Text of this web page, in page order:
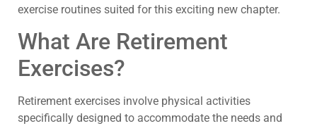
exercise routines suited for this exciting new chapter.
What Are Retirement
Exercises?
Retirement exercises involve physical activities
specifically designed to accommodate the needs and